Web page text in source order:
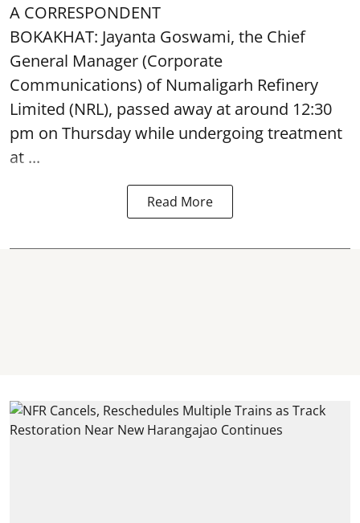
A CORRESPONDENT
BOKAKHAT: Jayanta Goswami, the Chief
General Manager (Corporate
Communications) of Numaligarh Refinery
Limited (NRL), passed away at around 12:30
pm on Thursday while undergoing treatment
at ...
Read More